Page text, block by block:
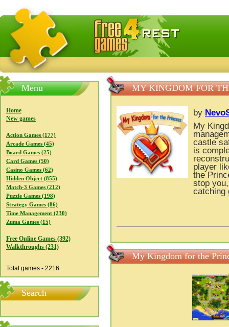
FreeGames4Rrest — Free download games, free mini
Menu
Home
New games
Action Games (177)
Arcade Games (45)
Board Games (25)
Card Games (50)
Casino Games (62)
Hidden Object (855)
Match-3 Games (212)
Puzzle Games (198)
Strategy Games (86)
Time Management (230)
Zuma Games (15)
Free Online Games (392)
Walkthroughs (231)
Total games - 2216
Search
MY KINGDOM FOR
by
My
castle
is
player
the
stop
catching
My Kingdom for the